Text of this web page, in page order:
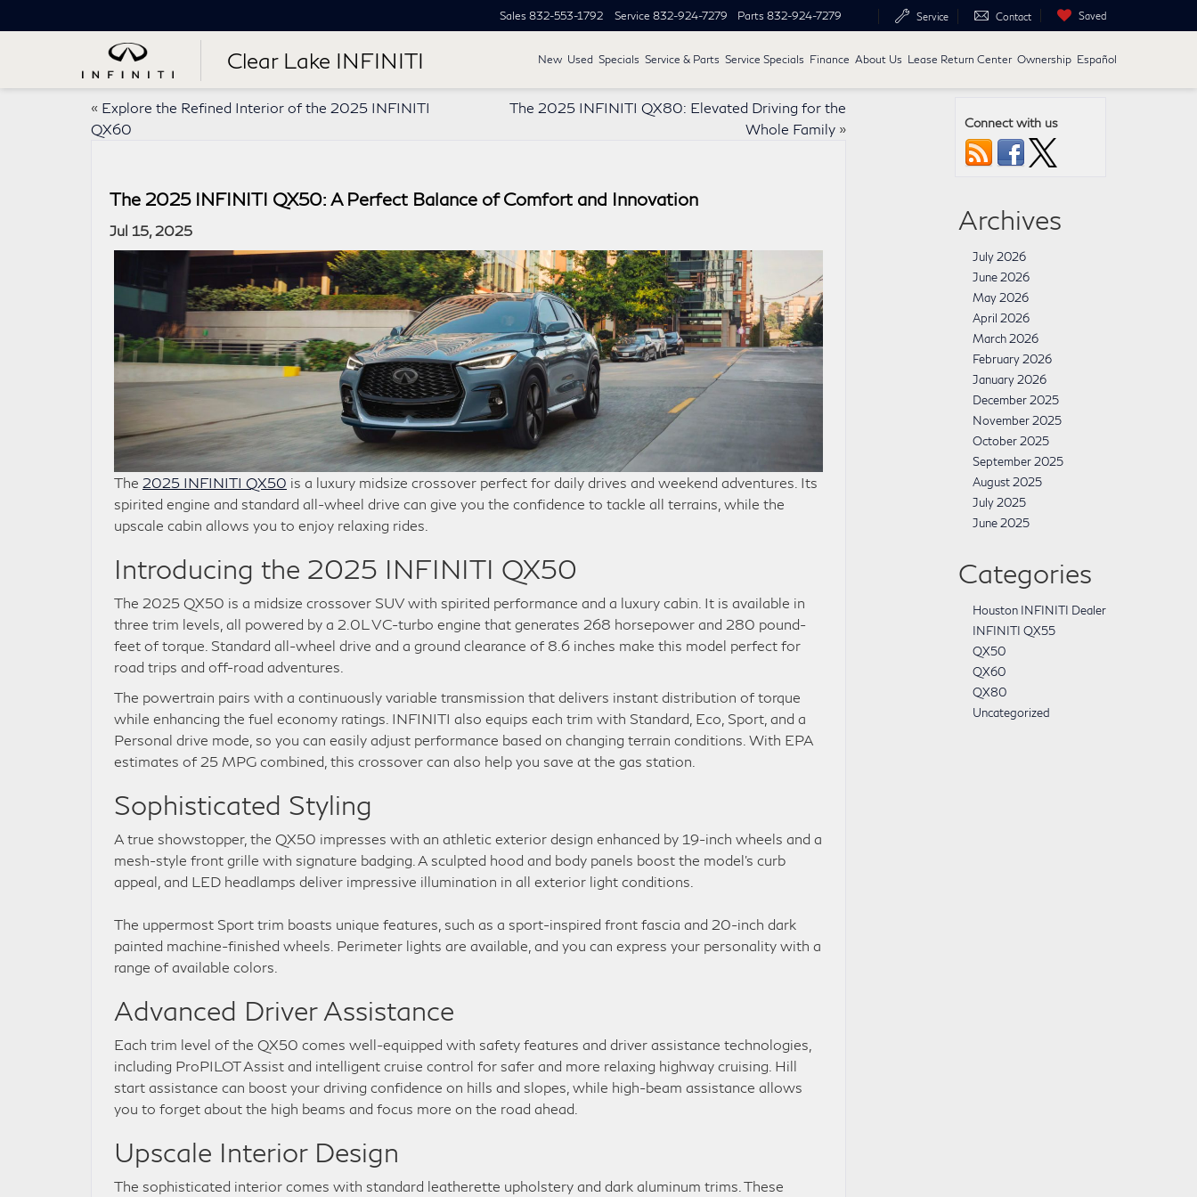
Clear Lake INFINITI
Sales 832-553-1792 Service 832-924-7279 Parts 832-924-7279 Service Contact Saved
New Used Specials Service & Parts Service Specials Finance About Us Lease Return Center Ownership Español
« Explore the Refined Interior of the 2025 INFINITI
QX60
The 2025 INFINITI QX80: Elevated Driving for the
Whole Family»
The 2025 INFINITI QX50: A Perfect Balance of Comfort and Innovation
Jul 15, 2025
The 2025 INFINITI QX50 is a luxury midsize crossover perfect for daily drives and weekend adventures. Its
spirited engine and standard all-wheel drive can give you the confidence to tackle all terrains, while the
upscale cabin allows you to enjoy relaxing rides.
Introducing the 2025 INFINITI QX50
The 2025 QX50 is a midsize crossover SUV with spirited performance and a luxury cabin. It is available in
three trim levels, all powered by a 2.0L VC-turbo engine that generates 268 horsepower and 280 pound-
feet of torque. Standard all-wheel drive and a ground clearance of 8.6 inches make this model perfect for
road trips and off-road adventures.
The powertrain pairs with a continuously variable transmission that delivers instant distribution of torque
while enhancing the fuel economy ratings. INFINITI also equips each trim with Standard, Eco, Sport, and a
Personal drive mode, so you can easily adjust performance based on changing terrain conditions. With EPA
estimates of 25 MPG combined, this crossover can also help you save at the gas station.
Sophisticated Styling
A true showstopper, the QX50 impresses with an athletic exterior design enhanced by 19-inch wheels and a
mesh-style front grille with signature badging. A sculpted hood and body panels boost the model’s curb
appeal, and LED headlamps deliver impressive illumination in all exterior light conditions.
The uppermost Sport trim boasts unique features, such as a sport-inspired front fascia and 20-inch dark
painted machine-finished wheels. Perimeter lights are available, and you can express your personality with a
range of available colors.
Advanced Driver Assistance
Each trim level of the QX50 comes well-equipped with safety features and driver assistance technologies,
including ProPILOT Assist and intelligent cruise control for safer and more relaxing highway cruising. Hill
start assistance can boost your driving confidence on hills and slopes, while high-beam assistance allows
you to forget about the high beams and focus more on the road ahead.
Upscale Interior Design
The sophisticated interior comes with standard leatherette upholstery and dark aluminum trims. These
Connect with us
Archives
July 2026
June 2026
May 2026
April 2026
March 2026
February 2026
January 2026
December 2025
November 2025
October 2025
September 2025
August 2025
July 2025
June 2025
Categories
Houston INFINITI Dealer
INFINITI QX55
QX50
QX60
QX80
Uncategorized